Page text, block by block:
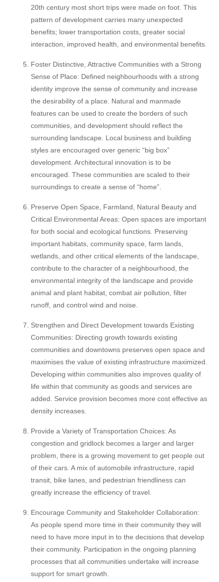
20th century most short trips were made on foot. This
pattern of development carries many unexpected
benefits; lower transportation costs, greater social
interaction, improved health, and environmental benefits.
Foster Distinctive, Attractive Communities with a Strong
Sense of Place: Defined neighbourhoods with a strong
identity improve the sense of community and increase
the desirability of a place. Natural and manmade
features can be used to create the borders of such
communities, and development should reflect the
surrounding landscape. Local business and building
styles are encouraged over generic “big box”
development. Architectural innovation is to be
encouraged. These communities are scaled to their
surroundings to create a sense of “home”.
Preserve Open Space, Farmland, Natural Beauty and
Critical Environmental Areas: Open spaces are important
for both social and ecological functions. Preserving
important habitats, community space, farm lands,
wetlands, and other critical elements of the landscape,
contribute to the character of a neighbourhood, the
environmental integrity of the landscape and provide
animal and plant habitat, combat air pollution, filter
runoff, and control wind and noise.
Strengthen and Direct Development towards Existing
Communities: Directing growth towards existing
communities and downtowns preserves open space and
maximises the value of existing infrastructure maximized.
Developing within communities also improves quality of
life within that community as goods and services are
added. Service provision becomes more cost effective as
density increases.
Provide a Variety of Transportation Choices: As
congestion and gridlock becomes a larger and larger
problem, there is a growing movement to get people out
of their cars. A mix of automobile infrastructure, rapid
transit, bike lanes, and pedestrian friendliness can
greatly increase the efficiency of travel.
Encourage Community and Stakeholder Collaboration:
As people spend more time in their community they will
need to have more input in to the decisions that develop
their community. Participation in the ongoing planning
processes that all communities undertake will increase
support for smart growth.